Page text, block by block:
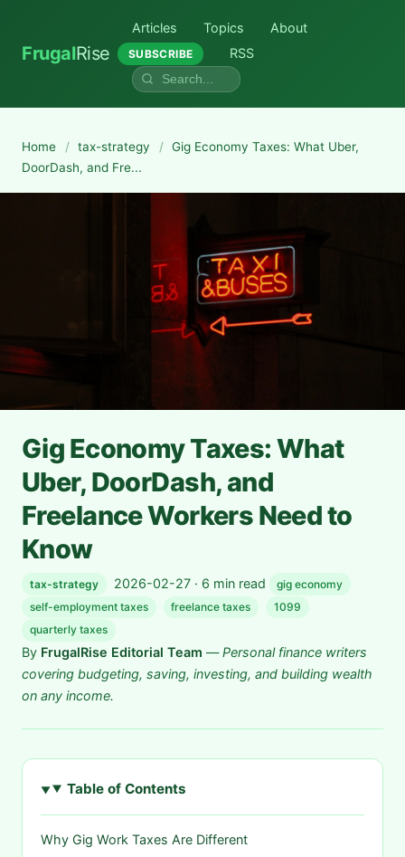
FrugalRise
Articles Topics About
SUBSCRIBE RSS
Home / tax-strategy / Gig Economy Taxes: What Uber,
DoorDash, and Fre...
Gig Economy Taxes: What
Uber, DoorDash, and
Freelance Workers Need to
Know
tax-strategy 2026-02-27 · 6 min read
gig economy
self-employment taxes
freelance taxes
1099
quarterly taxes
By FrugalRise Editorial Team —Personal finance writers
covering budgeting, saving, investing, and building wealth
on any income.
Table of Contents
Why Gig Work Taxes Are Different